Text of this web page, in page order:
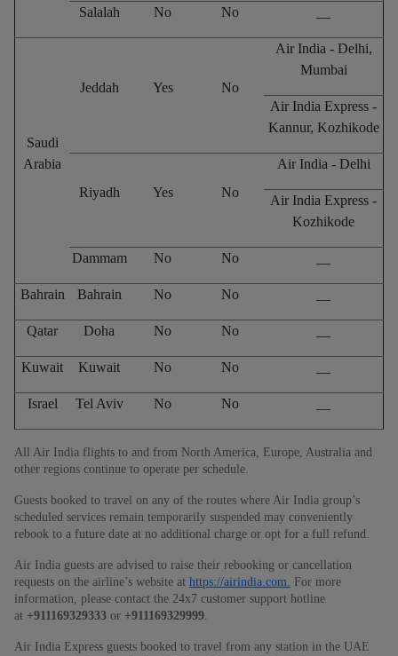
Salalah No No
Saudi
Arabia
Jeddah Yes No
Air India - Delhi,
Mumbai
Air India Express -
Kannur, Kozhikode
Riyadh Yes No
Air India - Delhi
Air India Express -
Kozhikode
Dammam No No
Bahrain Bahrain No No
Qatar Doha No No
Kuwait Kuwait No No
Israel Tel Aviv No No
All Air India flights to and from North America, Europe, Australia and
other regions continue to operate per schedule.
Guests booked to travel on any of the routes where Air India group’s
scheduled services remain temporarily suspended may conveniently
rebook to a future date at no additional charge or opt for a full refund.
Air India guests are advised to raise their rebooking or cancellation
requests on the airline’s website at https://airindia.com. For more
information, please contact the 24x7 customer support hotline
at +911169329333 or +911169329999.
Air India Express guests booked to travel from any station in the UAE